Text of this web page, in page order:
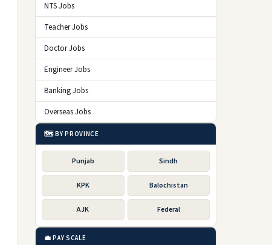
NTS Jobs
Teacher Jobs
Doctor Jobs
Engineer Jobs
Banking Jobs
Overseas Jobs
🗺️ BY PROVINCE
Punjab Sindh
KPK Balochistan
AJK Federal
💼 PAY SCALE